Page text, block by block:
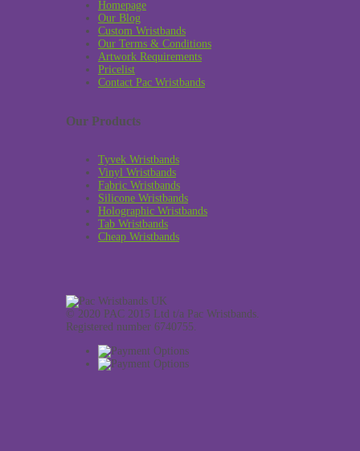
Homepage
Our Blog
Custom Wristbands
Our Terms & Conditions
Artwork Requirements
Pricelist
Contact Pac Wristbands
Our Products
Tyvek Wristbands
Vinyl Wristbands
Fabric Wristbands
Silicone Wristbands
Holographic Wristbands
Tab Wristbands
Cheap Wristbands
© 2020 PAC 2015 Ltd t/a Pac Wristbands.
Registered number 6740755.